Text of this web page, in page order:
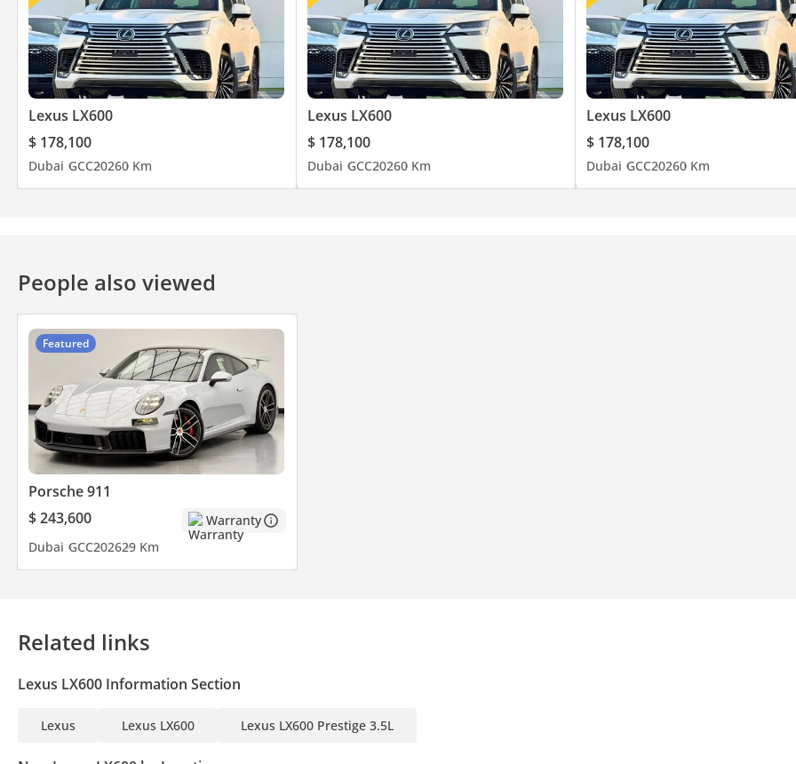
Lexus LX600
$ 178,100
Dubai GCC20260 Km
Lexus LX600
$ 178,100
Dubai GCC20260 Km
Lexus LX600
$ 178,100
Dubai GCC20260 Km
People also viewed
Featured
Porsche 911
$ 243,600
Warranty
Dubai GCC202629 Km
Related links
Lexus LX600 Information Section
Lexus Lexus LX600 Lexus LX600 Prestige 3.5L